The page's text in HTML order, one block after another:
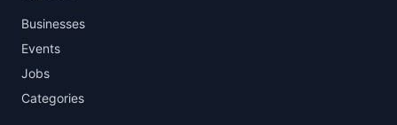
Businesses
Events
Jobs
Categories